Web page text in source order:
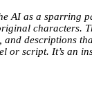
AI as a sparring
characters.
and descriptions
or script. It’s an